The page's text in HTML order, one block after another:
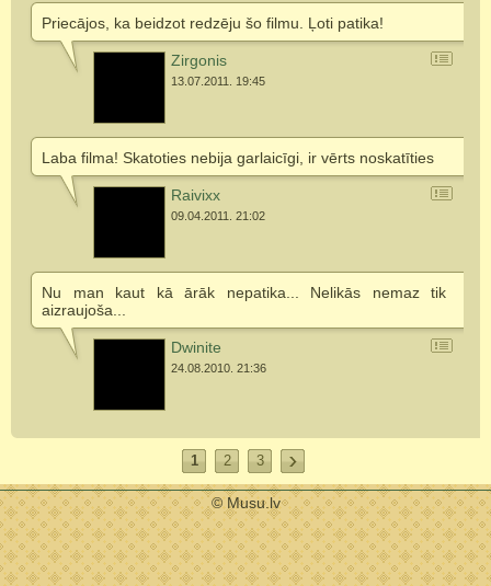
Priecājos, ka beidzot redzēju šo filmu. Ļoti patika!
Zirgonis
13.07.2011. 19:45
Laba filma! Skatoties nebija garlaicīgi, ir vērts noskatīties
Raivixx
09.04.2011. 21:02
Nu man kaut kā ārāk nepatika... Nelikās nemaz tik
aizraujoša...
Dwinite
24.08.2010. 21:36
1 2 3
© Musu.lv